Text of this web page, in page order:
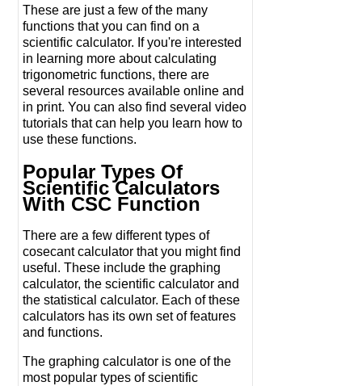
These are just a few of the many
functions that you can find on a
scientific calculator. If you're interested
in learning more about calculating
trigonometric functions, there are
several resources available online and
in print. You can also find several video
tutorials that can help you learn how to
use these functions.
Popular Types Of
Scientific Calculators
With CSC Function
There are a few different types of
cosecant calculator that you might find
useful. These include the graphing
calculator, the scientific calculator and
the statistical calculator. Each of these
calculators has its own set of features
and functions.
The graphing calculator is one of the
most popular types of scientific